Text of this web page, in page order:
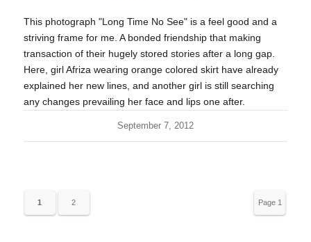
This photograph "Long Time No See" is a feel good and a
striving frame for me. A bonded friendship that making
transaction of their hugely stored stories after a long gap.
Here, girl Afriza wearing orange colored skirt have already
explained her new lines, and another girl is still searching
any changes prevailing her face and lips one after.
September 7, 2012
Page 1
1 2